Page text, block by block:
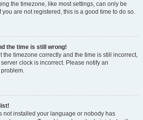
the timezone, like most settings, can only be
are not registered, this is a good time to do so.
the time is still wrong!
the timezone correctly and the time is still incorrect,
clock is incorrect. Please notify an
not installed your language or nobody has